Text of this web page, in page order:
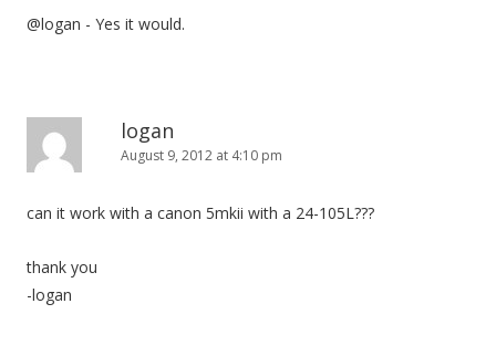
@logan - Yes it would.
logan
August 9, 2012 at 4:10 pm
can it work with a canon 5mkii with a 24-105L???
thank you
-logan